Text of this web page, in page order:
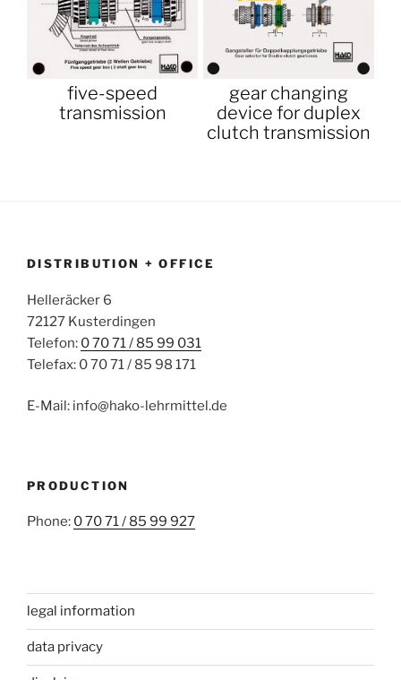
five-speed
transmission
gear changing
device for duplex
clutch transmission
DISTRIBUTION + OFFICE
Helleräcker 6
72127 Kusterdingen
Telefon: 0 70 71 / 85 99 031
Telefax: 0 70 71 / 85 98 171
E-Mail: info@hako-lehrmittel.de
PRODUCTION
Phone: 0 70 71 / 85 99 927
legal information
data privacy